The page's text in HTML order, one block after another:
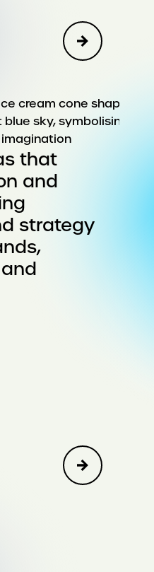
Reputation
Impact &
that
and
strategy